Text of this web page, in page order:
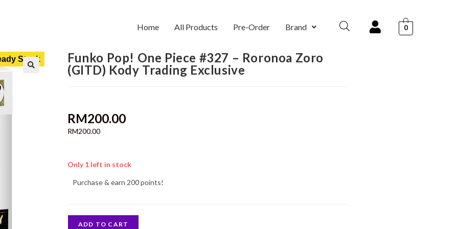
Home All Products Pre-Order Brand 0
Stock
Funko Pop! One Piece #327 – Roronoa Zoro
(GITD) Kody Trading Exclusive
RM200.00
RM200.00
Only 1 left in stock
Purchase & earn 200 points!
ADD TO CART